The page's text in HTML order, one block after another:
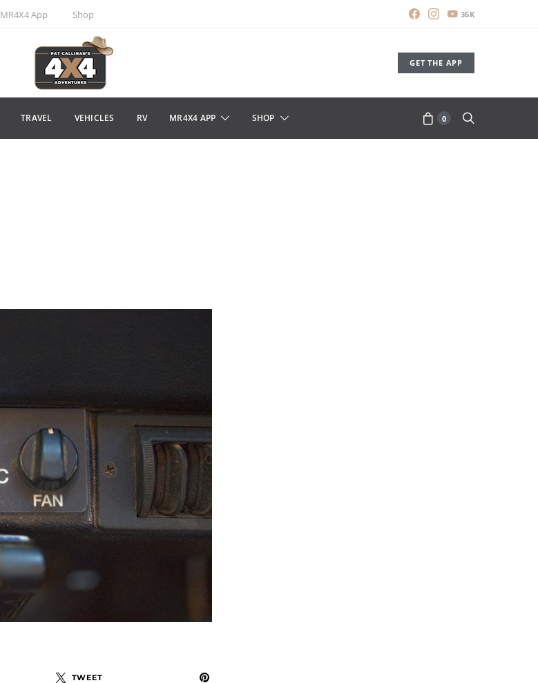
MR4X4 App Shop 36K
GET THE APP
TRAVEL VEHICLES RV MR4X4 APP SHOP 0
TWEET